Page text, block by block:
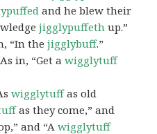
and he blew their
jigglypuffeth up.”
“In thejigglybuff.”
in, “Get awigglytuff
wigglytuffas old
as they come,” and
and “Awigglytuff